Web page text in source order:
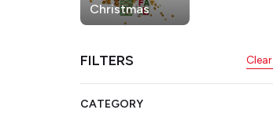
Christmas
FILTERS
CATEGORY